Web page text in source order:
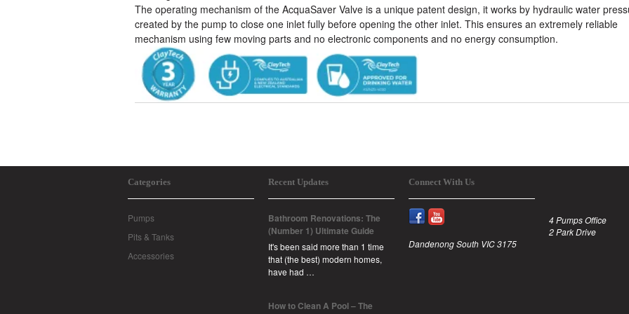
The operating mechanism of the AcquaSaver Valve is a unique patent design, it works by hydraulic water
created by the pump to close one inlet fully before opening the other inlet. This ensures an extremely reliable
mechanism using few moving parts and no electronic components and no energy consumption.
Categories
Pumps
Pits & Tanks
Accessories
Recent Updates
Bathroom Renovations: The
(Number 1) Ultimate Guide
It's been said more than 1 time
that (the best) modern homes,
have had …
How to Clean A Pool – The
Connect With Us
4 Pumps Office
2 Park Drive
Dandenong South VIC 3175